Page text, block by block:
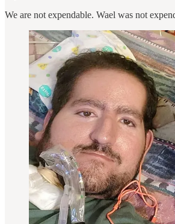
We are not expendable. Wael was not